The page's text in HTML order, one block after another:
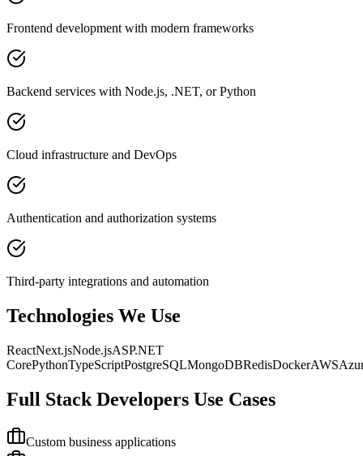
Frontend development with modern frameworks
Backend services with Node.js, .NET, or Python
Cloud infrastructure and DevOps
Authentication and authorization systems
Third-party integrations and automation
Technologies We Use
ReactNext.jsNode.jsASP.NET
CorePythonTypeScriptPostgreSQLMongoDBRedisDockerAWS
Full Stack Developers Use Cases
Custom business applications